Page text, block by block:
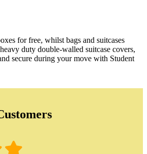
for free, whilst bags and suitcases
duty double-walled suitcase covers,
secure during your move with Student